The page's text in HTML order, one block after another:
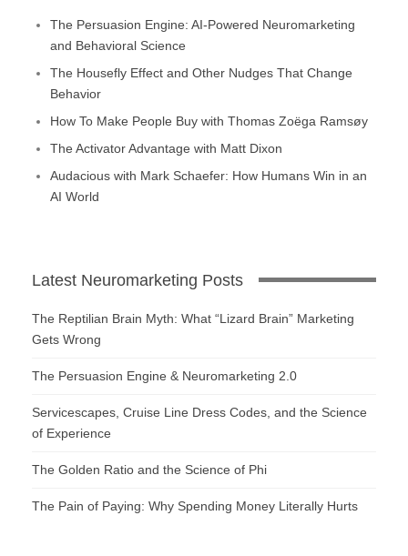
The Persuasion Engine: AI-Powered Neuromarketing
and Behavioral Science
The Housefly Effect and Other Nudges That Change
Behavior
How To Make People Buy with Thomas Zoëga Ramsøy
The Activator Advantage with Matt Dixon
Audacious with Mark Schaefer: How Humans Win in an
AI World
Latest Neuromarketing Posts
The Reptilian Brain Myth: What “Lizard Brain” Marketing
Gets Wrong
The Persuasion Engine & Neuromarketing 2.0
Servicescapes, Cruise Line Dress Codes, and the Science
of Experience
The Golden Ratio and the Science of Phi
The Pain of Paying: Why Spending Money Literally Hurts